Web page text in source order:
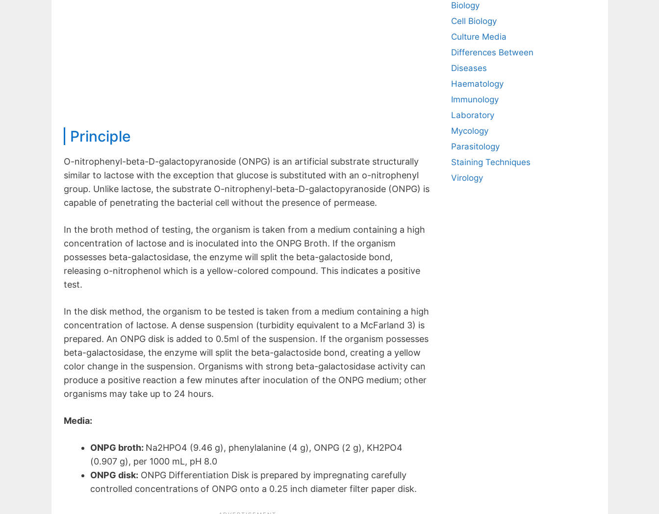
Principle
O-nitrophenyl-beta-D-galactopyranoside (ONPG) is an artificial substrate structurally
similar to lactose with the exception that glucose is substituted with an o-nitrophenyl
group. Unlike lactose, the substrate O-nitrophenyl-beta-D-galactopyranoside (ONPG) is
capable of penetrating the bacterial cell without the presence of permease.
In the broth method of testing, the organism is taken from a medium containing a high
concentration of lactose and is inoculated into the ONPG Broth. If the organism
possesses beta-galactosidase, the enzyme will split the beta-galactoside bond,
releasing o-nitrophenol which is a yellow-colored compound. This indicates a positive
test.
In the disk method, the organism to be tested is taken from a medium containing a high
concentration of lactose. A dense suspension (turbidity equivalent to a McFarland 3) is
prepared. An ONPG disk is added to 0.5ml of the suspension. If the organism possesses
beta-galactosidase, the enzyme will split the beta-galactoside bond, creating a yellow
color change in the suspension. Organisms with strong beta-galactosidase activity can
produce a positive reaction a few minutes after inoculation of the ONPG medium; other
organisms may take up to 24 hours.
Media:
ONPG broth: Na2HPO4 (9.46 g), phenylalanine (4 g), ONPG (2 g), KH2PO4
(0.907 g), per 1000 mL, pH 8.0
ONPG disk: ONPG Differentiation Disk is prepared by impregnating carefully
controlled concentrations of ONPG onto a 0.25 inch diameter filter paper disk.
Biology
Cell Biology
Culture Media
Differences Between
Diseases
Haematology
Immunology
Laboratory
Mycology
Parasitology
Staining Techniques
Virology